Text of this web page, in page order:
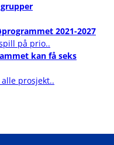
2021-2027
på prio..
kan få seks
alle prosjekt..